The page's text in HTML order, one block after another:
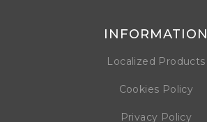
INFORMATION
Localized Products
Cookies Policy
Privacy Policy